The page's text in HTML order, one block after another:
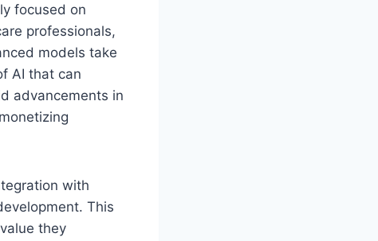
focused on
professionals,
models take
AI that can
advancements in
with
This
they